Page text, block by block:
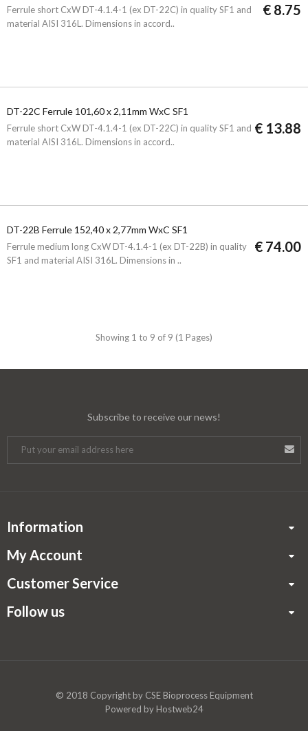
€ 8.75
Ferrule short CxW DT-4.1.4-1 (ex DT-22C) in quality SF1 and
material AISI 316L. Dimensions in accord..
DT-22C Ferrule 101,60 x 2,11mm WxC SF1
€ 13.88
Ferrule short CxW DT-4.1.4-1 (ex DT-22C) in quality SF1 and
material AISI 316L. Dimensions in accord..
DT-22B Ferrule 152,40 x 2,77mm WxC SF1
€ 74.00
Ferrule medium long CxW DT-4.1.4-1 (ex DT-22B) in quality
SF1 and material AISI 316L. Dimensions in ..
Showing 1 to 9 of 9 (1 Pages)
Subscribe to receive our news!
Information
My Account
Customer Service
Follow us
© 2018 Copyright by CSE Bioprocess Equipment
Powered by Hostweb24